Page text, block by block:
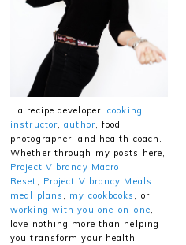
…a recipe developer,cooking
instructor,author, food
photographer, and health coach.
Whether through my posts here,
Project Vibrancy Macro
Reset , Project Vibrancy Meals
meal plans , my cookbooks , or
working with you one-on-one, I
love nothing more than helping
you transform your health